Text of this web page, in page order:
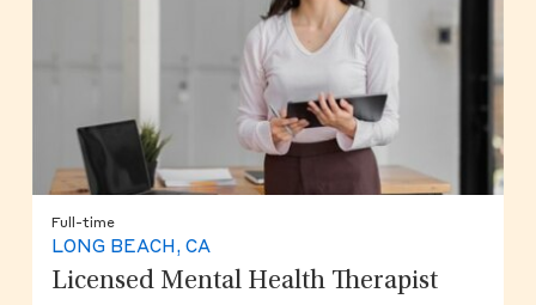
Full-time
LONG BEACH, CA
Licensed Mental Health Therapist